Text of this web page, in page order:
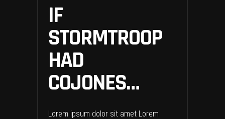
IF
STORMTROOP
HAD
COJONES…
Lorem ipsum dolor sit amet Lorem